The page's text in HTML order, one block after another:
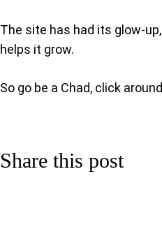
The site has had its glow-
helps it grow.
So go be a Chad, click
Share this post